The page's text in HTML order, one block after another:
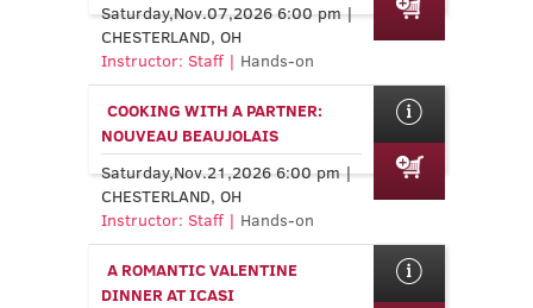
Saturday,Nov.07,2026 6:00 pm |
CHESTERLAND, OH
Instructor: Staff | Hands-on
COOKING WITH A PARTNER:
NOUVEAU BEAUJOLAIS
Saturday,Nov.21,2026 6:00 pm |
CHESTERLAND, OH
Instructor: Staff | Hands-on
A ROMANTIC VALENTINE
DINNER AT ICASI